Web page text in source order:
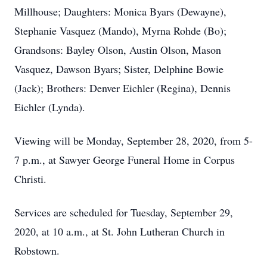
Millhouse; Daughters: Monica Byars (Dewayne),
Stephanie Vasquez (Mando), Myrna Rohde (Bo);
Grandsons: Bayley Olson, Austin Olson, Mason
Vasquez, Dawson Byars; Sister, Delphine Bowie
(Jack); Brothers: Denver Eichler (Regina), Dennis
Eichler (Lynda).
Viewing will be Monday, September 28, 2020, from 5-
7 p.m., at Sawyer George Funeral Home in Corpus
Christi.
Services are scheduled for Tuesday, September 29,
2020, at 10 a.m., at St. John Lutheran Church in
Robstown.